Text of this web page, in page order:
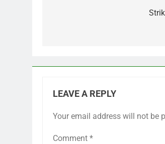
LEAVE A REPLY
Your email address will not be
Comment *